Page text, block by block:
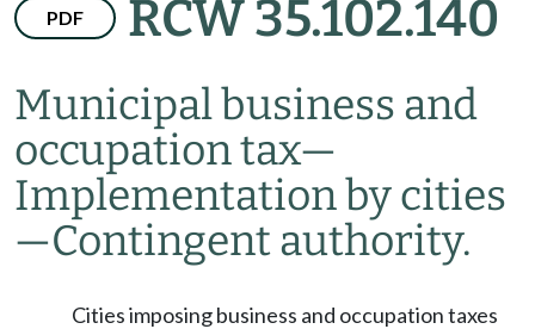
PDF RCW 35.102.140
Municipal business and
occupation tax—
Implementation by cities
—Contingent authority.
Cities imposing business and occupation taxes